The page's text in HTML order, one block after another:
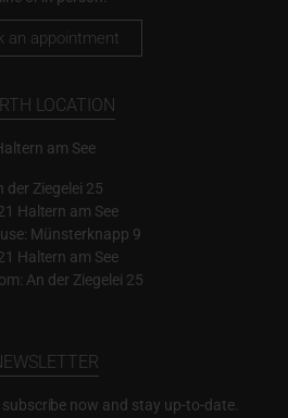
an appointment
LOCATION
am See
der Ziegelei 25
Haltern am See
Münsterknapp 9
Haltern am See
An der Ziegelei 25
now and stay up-to-date.